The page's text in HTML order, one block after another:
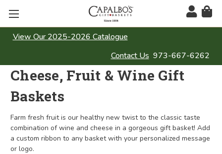
View Our 2025-2026 Catalogue
Contact Us 973-667-6262
Cheese, Fruit & Wine Gift
Baskets
Farm fresh fruit is our healthy new twist to the classic taste
combination of wine and cheese in a gorgeous gift basket! Add
a custom ribbon to any basket with your personalized message
or logo.